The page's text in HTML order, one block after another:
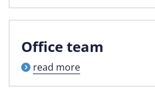
Office team
read more